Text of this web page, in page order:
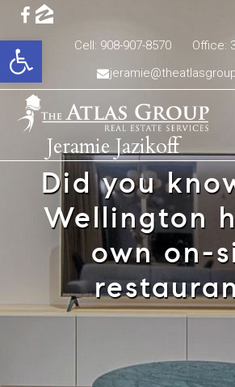
Open toolbarCell: 908-907-8570
Office:
Jeramie Jazikoff
Did you
Wellington
own on-